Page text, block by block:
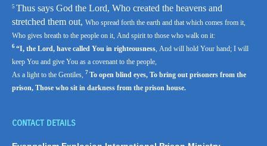
5 Thus says God the Lord, Who created the heavens and
stretched them out, Who spread forth the earth and that which comes from it,
Who gives breath to the people on it, And spirit to those who walk on it:
6 “I, the Lord, have called You in righteousness And will hold Your hand; I will
keep You and give You as a covenant to the people,
As a light to the Gentiles, 7 To open blind eyes, To bring out prisoners from the
prison, Those who sit in darkness from the prison house.
CONTACT DETAILS